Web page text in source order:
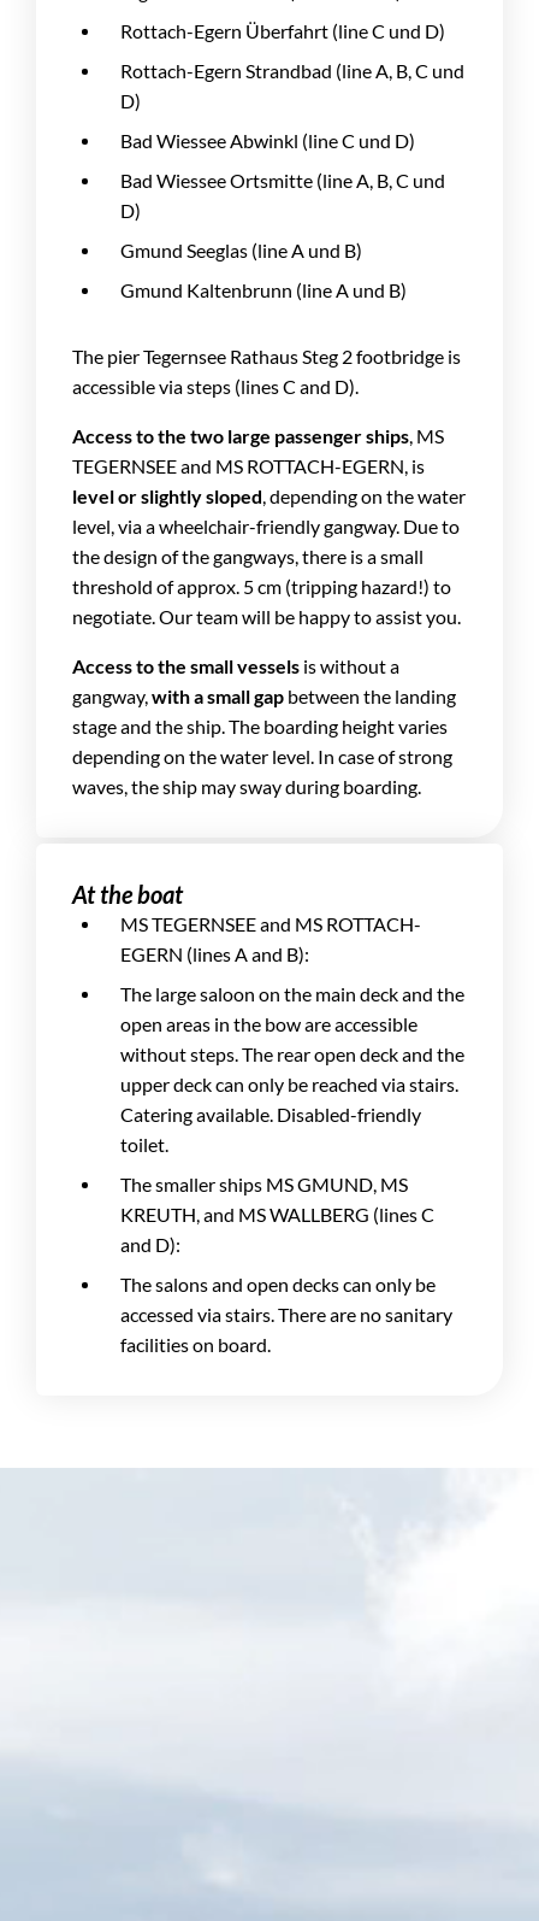
Rottach-Egern Überfahrt (line C und D)
Rottach-Egern Strandbad (line A, B, C und
D)
Bad Wiessee Abwinkl (line C und D)
Bad Wiessee Ortsmitte (line A, B, C und
D)
Gmund Seeglas (line A und B)
Gmund Kaltenbrunn (line A und B)
The pier Tegernsee Rathaus Steg 2 footbridge is
accessible via steps (lines C and D).
Access to the two large passenger ships, MS
TEGERNSEE and MS ROTTACH-EGERN, is
level or slightly sloped, depending on the water
level, via a wheelchair-friendly gangway. Due to
the design of the gangways, there is a small
threshold of approx. 5 cm (tripping hazard!) to
negotiate. Our team will be happy to assist you.
Access to the small vessels is without a
gangway,with a small gap between the landing
stage and the ship. The boarding height varies
depending on the water level. In case of strong
waves, the ship may sway during boarding.
At the boat
MS TEGERNSEE and MS ROTTACH-
EGERN (lines A and B):
The large saloon on the main deck and the
open areas in the bow are accessible
without steps. The rear open deck and the
upper deck can only be reached via stairs.
Catering available. Disabled-friendly
toilet.
The smaller ships MS GMUND, MS
KREUTH, and MS WALLBERG (lines C
and D):
The salons and open decks can only be
accessed via stairs. There are no sanitary
facilities on board.